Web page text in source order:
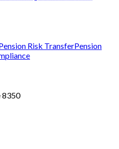
Risk TransferPension
8350